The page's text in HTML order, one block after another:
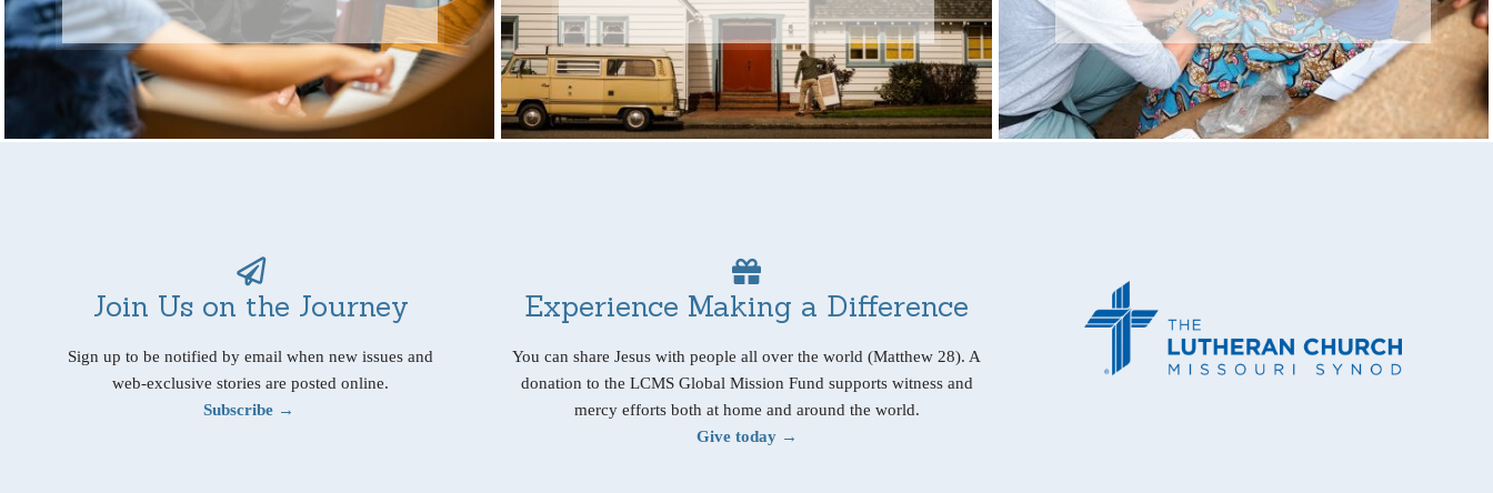
Join Us on the Journey
Sign up to be notified by email when new issues and
web-exclusive stories are posted online.
Subscribe →
Experience Making a Difference
You can share Jesus with people all over the world (Matthew 28). A
donation to the LCMS Global Mission Fund supports witness and
mercy efforts both at home and around the world.
Give today →